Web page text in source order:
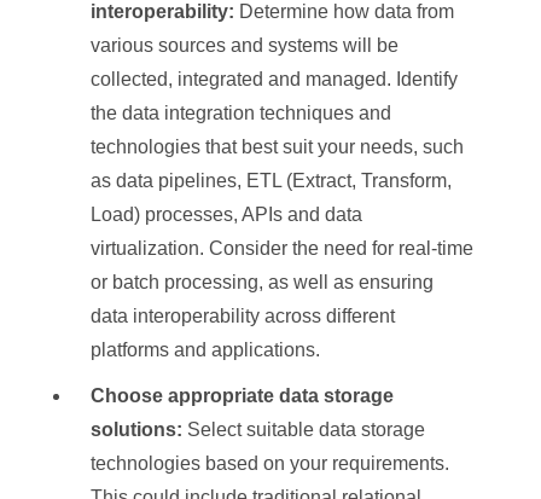
interoperability: Determine how data from
various sources and systems will be
collected, integrated and managed. Identify
the data integration techniques and
technologies that best suit your needs, such
as data pipelines, ETL (Extract, Transform,
Load) processes, APIs and data
virtualization. Consider the need for real-time
or batch processing, as well as ensuring
data interoperability across different
platforms and applications.
Choose appropriate data storage
solutions: Select suitable data storage
technologies based on your requirements.